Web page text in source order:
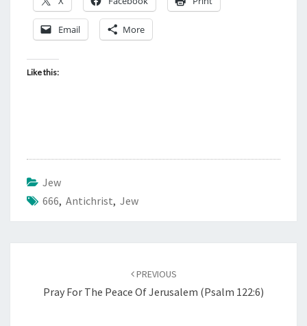
Email More
Like this:
Jew
666, Antichrist, Jew
PREVIOUS
Pray For The Peace Of Jerusalem (Psalm 122:6)